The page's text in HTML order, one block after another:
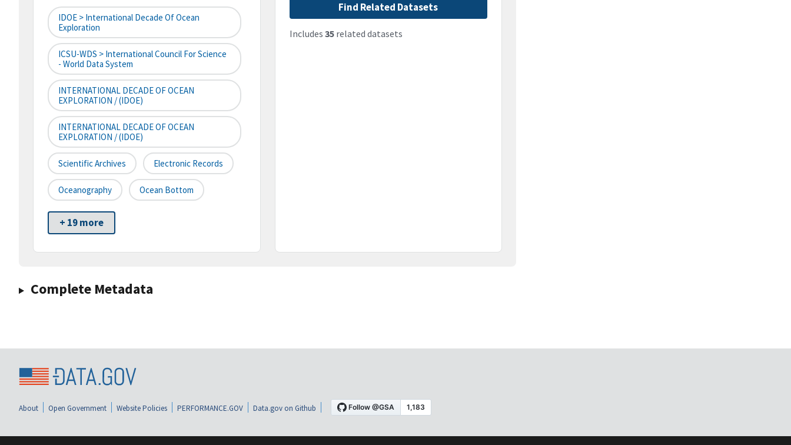
IDOE > International Decade Of Ocean
Exploration
ICSU-WDS > International Council For Science
- World Data System
INTERNATIONAL DECADE OF OCEAN
EXPLORATION / (IDOE)
INTERNATIONAL DECADE OF OCEAN
EXPLORATION / (IDOE)
Scientific Archives Electronic Records
Oceanography Ocean Bottom
+ 19 more
Find Related Datasets
Includes 35related datasets
Complete Metadata
About Open Government Website Policies PERFORMANCE.GOV Data.gov on Github